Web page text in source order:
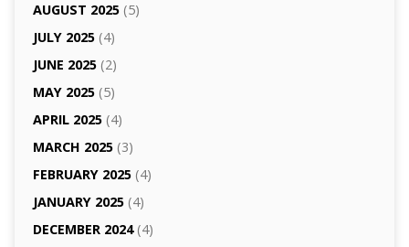
AUGUST 2025(5)
JULY 2025(4)
JUNE 2025(2)
MAY 2025(5)
APRIL 2025(4)
MARCH 2025(3)
FEBRUARY 2025(4)
JANUARY 2025(4)
DECEMBER 2024(4)